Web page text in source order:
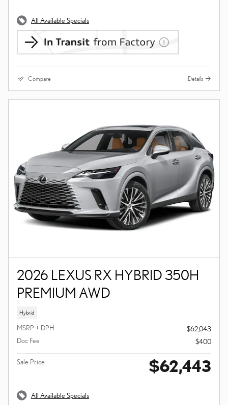
All Available Specials
Compare Details
2026 LEXUS RX HYBRID 350H
PREMIUM AWD
Hybrid
MSRP + DPH
$62,043
Doc Fee
$400
Sale Price $62,443
All Available Specials